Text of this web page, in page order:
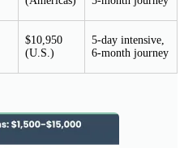
$10,950
(U.S.)
5-day intensive,
6-month journey